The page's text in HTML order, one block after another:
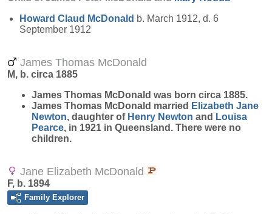
Howard Claud McDonald b. March 1912, d. 6
September 1912
James Thomas McDonald
M, b. circa 1885
James Thomas McDonald was born circa 1885.
James Thomas McDonald married Elizabeth Jane
Newton, daughter of Henry Newton and Louisa
Pearce, in 1921 in Queensland. There were no
children.
Jane Elizabeth McDonald
F, b. 1894
Family Explorer